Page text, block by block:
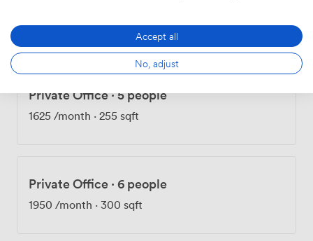
1300/month · 193 sqft
Private Office·5 people
1625 /month · 255 sqft
Private Office · 6 people
1950 /month · 300 sqft
Accept all
No, adjust